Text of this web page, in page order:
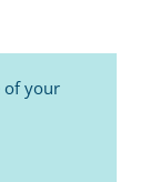
of your